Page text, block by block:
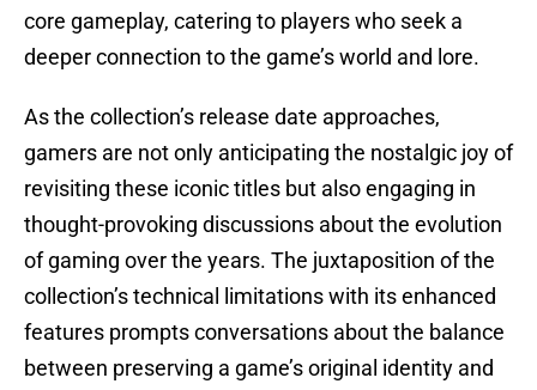
core gameplay, catering to players who seek a
deeper connection to the game’s world and lore.
As the collection’s release date approaches,
gamers are not only anticipating the nostalgic joy of
revisiting these iconic titles but also engaging in
thought-provoking discussions about the evolution
of gaming over the years. The juxtaposition of the
collection’s technical limitations with its enhanced
features prompts conversations about the balance
between preserving a game’s original identity and